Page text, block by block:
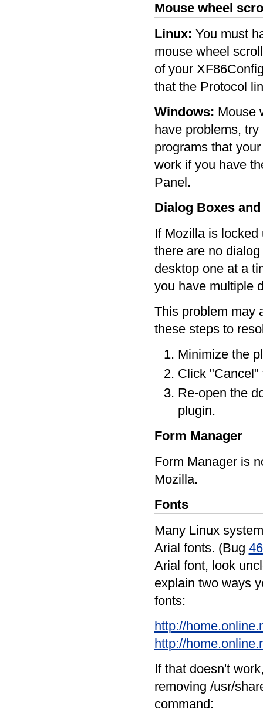
Mouse wheel
Linux: You must
mouse wheel
of your
that the Protocol
Windows: Mouse
have problems,
programs that
work if you have
Panel.
Dialog Boxes
If Mozilla is
there are no
desktop one at a
you have multiple
This problem may
these steps to
Minimize the
Click "Cancel"
Re-open the
plugin.
Form Manager
Form Manager is
Mozilla.
Fonts
Many Linux
Arial fonts. (Bug
Arial font, look
explain two ways
fonts:
http://
http://
If that doesn't
removing /usr/
command: